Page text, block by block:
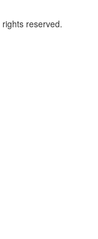
reserved.